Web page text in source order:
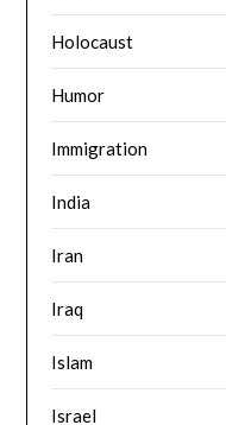
Holocaust
Humor
Immigration
India
Iran
Iraq
Islam
Israel